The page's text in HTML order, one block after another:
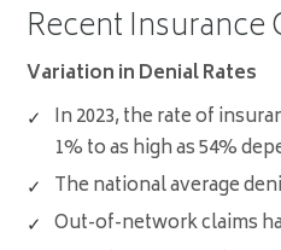
Recent Insurance
Variation in Denial Rates
In 2023, the rate of
1% to as high as 54%
The national average
Out-of-network claims